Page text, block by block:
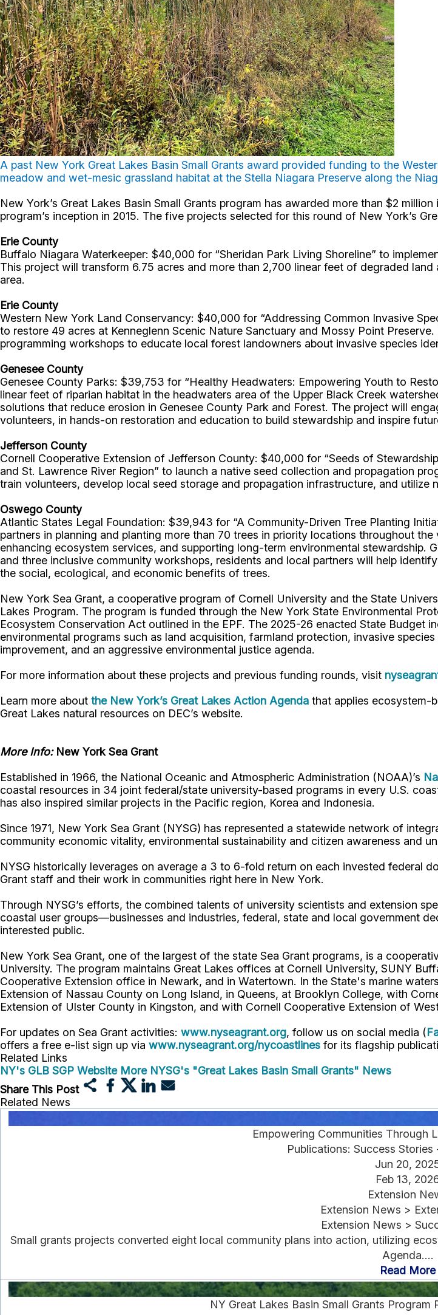
A past New York Great Lakes Basin Small Grants award provided funding to the
meadow and wet-mesic grassland habitat at the Stella Niagara Preserve along the
New York’s Great Lakes Basin Small Grants program has awarded more than $2
program’s inception in 2015. The five projects selected for this round of New York’s
Erie County
Buffalo Niagara Waterkeeper: $40,000 for “Sheridan Park Living Shoreline” to
This project will transform 6.75 acres and more than 2,700 linear feet of degraded
area.
Erie County
Western New York Land Conservancy: $40,000 for “Addressing Common Invasive
to restore 49 acres at Kenneglenn Scenic Nature Sanctuary and Mossy Point
programming workshops to educate local forest landowners about invasive species
Genesee County
Genesee County Parks: $39,753 for “Healthy Headwaters: Empowering Youth to
linear feet of riparian habitat in the headwaters area of the Upper Black Creek
solutions that reduce erosion in Genesee County Park and Forest. The project will
volunteers, in hands-on restoration and education to build stewardship and inspire
Jefferson County
Cornell Cooperative Extension of Jefferson County: $40,000 for “Seeds of
and St. Lawrence River Region” to launch a native seed collection and propagation
train volunteers, develop local seed storage and propagation infrastructure, and
Oswego County
Atlantic States Legal Foundation: $39,943 for “A Community-Driven Tree Planting
partners in planning and planting more than 70 trees in priority locations throughout
enhancing ecosystem services, and supporting long-term environmental stewardship.
and three inclusive community workshops, residents and local partners will help
the social, ecological, and economic benefits of trees.
New York Sea Grant, a cooperative program of Cornell University and the State
Lakes Program. The program is funded through the New York State Environmental
Ecosystem Conservation Act outlined in the EPF. The 2025-26 enacted State Budget
environmental programs such as land acquisition, farmland protection, invasive
improvement, and an aggressive environmental justice agenda.
For more information about these projects and previous funding rounds, visit
Learn more about the New York’s Great Lakes Action Agenda that applies ecosystem-
Great Lakes natural resources on DEC’s website.
More Info:New York Sea Grant
Established in 1966, the National Oceanic and Atmospheric Administration (NOAA)’s
coastal resources in 34 joint federal/state university-based programs in every U.S.
has also inspired similar projects in the Pacific region, Korea and Indonesia.
Since 1971, New York Sea Grant (NYSG) has represented a statewide network of
community economic vitality, environmental sustainability and citizen awareness and
NYSG historically leverages on average a 3 to 6-fold return on each invested federal
Grant staff and their work in communities right here in New York.
Through NYSG’s efforts, the combined talents of university scientists and extension
coastal user groups—businesses and industries, federal, state and local government
interested public.
New York Sea Grant, one of the largest of the state Sea Grant programs, is a
University. The program maintains Great Lakes offices at Cornell University, SUNY
Cooperative Extension office in Newark, and in Watertown. In the State's marine
Extension of Nassau County on Long Island, in Queens, at Brooklyn College, with
Extension of Ulster County in Kingston, and with Cornell Cooperative Extension of
For updates on Sea Grant activities: www.nyseagrant.org, follow us on social media (
offers a free e-list sign up via www.nyseagrant.org/nycoastlines for its flagship
Related Links
NY's GLB SGP Website More NYSG's "Great Lakes Basin Small Grants" News
Share This Post
Related News
Empowering Communities Through
Publications: Success
Jun 20,
Feb 13,
Extension
Extension News >
Extension News >
Small grants projects converted eight local community plans into action, utilizing
Agenda....
Read More
NY Great Lakes Basin Small Grants